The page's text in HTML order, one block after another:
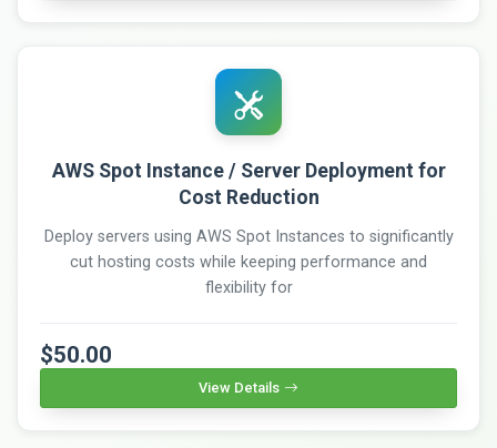
AWS Spot Instance / Server Deployment for
Cost Reduction
Deploy servers using AWS Spot Instances to significantly
cut hosting costs while keeping performance and
flexibility for
$50.00
View Details